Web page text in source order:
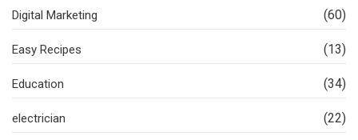
Digital Marketing (60)
Easy Recipes (13)
Education (34)
electrician (22)